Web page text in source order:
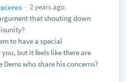
2 years ago
that shouting down
to have a special
but it feels like there are
who share his concerns?